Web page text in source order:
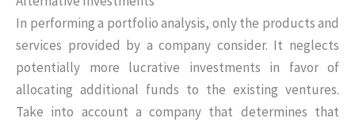
In performing a portfolio analysis, only the products and
services provided by a company consider. It neglects
potentially more lucrative investments in favor of
allocating additional funds to the existing ventures.
Take into account a company that determines that